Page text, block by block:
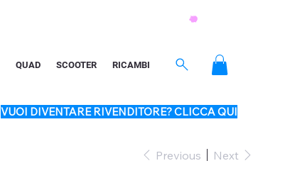
QUAD SCOOTER RICAMBI
VUOI DIVENTARE RIVENDITORE? CLICCA QUI
Previous Next